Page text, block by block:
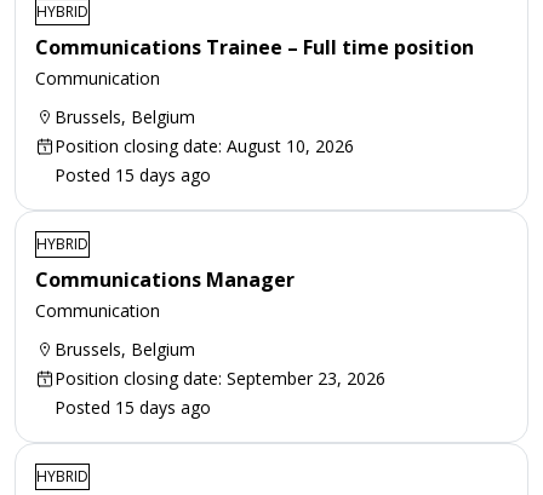
HYBRID
Communications Trainee – Full time position
Communication
Brussels, Belgium
Position closing date: August 10, 2026
Posted 15 days ago
HYBRID
Communications Manager
Communication
Brussels, Belgium
Position closing date: September 23, 2026
Posted 15 days ago
HYBRID